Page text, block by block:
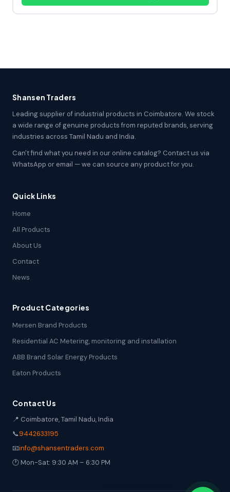
Shansen Traders
Leading supplier of industrial products in Coimbatore. We stock
a wide range of genuine products from reputed brands, serving
industries across Tamil Nadu and India.
Can't find what you need in our online catalog? Contact us via
WhatsApp or email — we can source any product for you.
Quick Links
Home
All Products
About Us
Contact
News
Product Categories
Mersen Brand Products
Residential AC Metering, monitoring and installation
ABB Brand Solar Energy Products
Eaton Products
Contact Us
📍 Coimbatore, Tamil Nadu, India
📞9442633195
📧info@shansentraders.com
🕐 Mon-Sat: 9:30 AM – 6:30 PM